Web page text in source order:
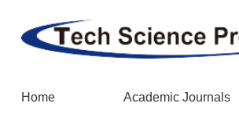
Home Academic Journals